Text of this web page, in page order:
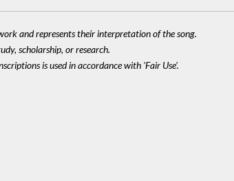
and represents their interpretation of the song.
scholarship, or research.
is used in accordance with 'Fair Use'.